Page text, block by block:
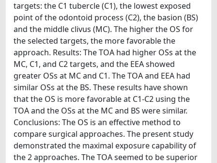
targets: the C1 tubercle (C1), the lowest exposed
point of the odontoid process (C2), the basion (BS)
and the middle clivus (MC). The higher the OS for
the selected targets, the more favorable the
approach. Results: The TOA had higher OSs at the
MC, C1, and C2 targets, and the EEA showed
greater OSs at MC and C1. The TOA and EEA had
similar OSs at the BS. These results have shown
that the OS is more favorable at C1-C2 using the
TOA and the OSs at the MC and BS were similar.
Conclusions: The OS is an effective method to
compare surgical approaches. The present study
demonstrated the maximal exposure capability of
the 2 approaches. The TOA seemed to be superior